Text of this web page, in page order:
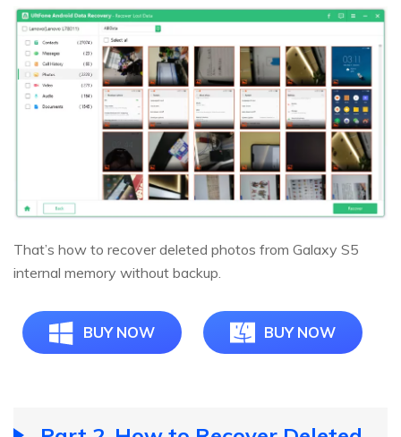
That’s how to recover deleted photos from Galaxy S5
internal memory without backup.
BUY NOW BUY NOW